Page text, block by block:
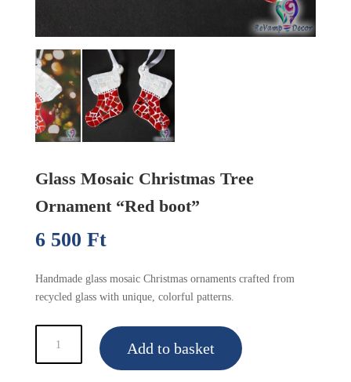
Glass Mosaic Christmas Tree
Ornament “Red boot”
6 500 Ft
Handmade glass mosaic Christmas ornaments crafted from
recycled glass with unique, colorful patterns.
Mosaic
Add to basket